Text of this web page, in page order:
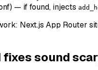
— if found, injects
Next.js App Router
fixes sound